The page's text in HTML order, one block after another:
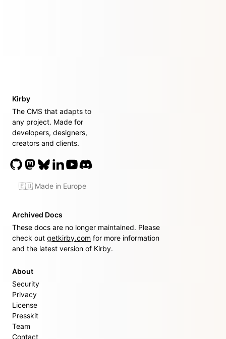
Kirby
The CMS that adapts to
any project. Made for
developers, designers,
creators and clients.
🇪🇺 Made in Europe
Archived Docs
These docs are no longer maintained. Please
check out getkirby.com for more information
and the latest version of Kirby.
About
Security
Privacy
License
Presskit
Team
Contact